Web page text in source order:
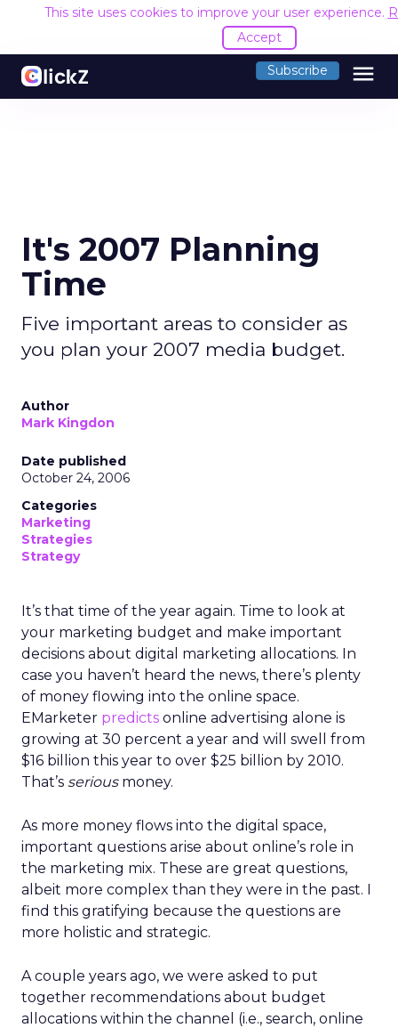
This site uses cookies to improve your user experience.
Accept
Subscribe menu
It's 2007 Planning
Time
Five important areas to consider as
you plan your 2007 media budget.
Author
Mark Kingdon
Date published
October 24, 2006
Categories
Marketing
Strategies
Strategy
It’s that time of the year again. Time to look at
your marketing budget and make important
decisions about digital marketing allocations. In
case you haven’t heard the news, there’s plenty
of money flowing into the online space.
EMarketer predicts online advertising alone is
growing at 30 percent a year and will swell from
$16 billion this year to over $25 billion by 2010.
That’s seriousmoney.
As more money flows into the digital space,
important questions arise about online’s role in
the marketing mix. These are great questions,
albeit more complex than they were in the past. I
find this gratifying because the questions are
more holistic and strategic.
A couple years ago, we were asked to put
together recommendations about budget
allocations within the channel (i.e., search, online